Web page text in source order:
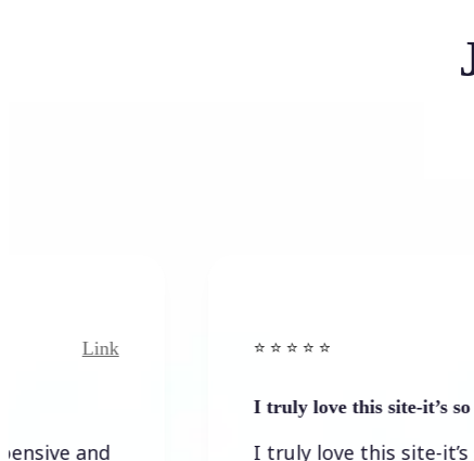
and
⭐️ ⭐️ ⭐️ ⭐ ⭐️
I truly love this site-it’s so
I truly love this site-it’s so